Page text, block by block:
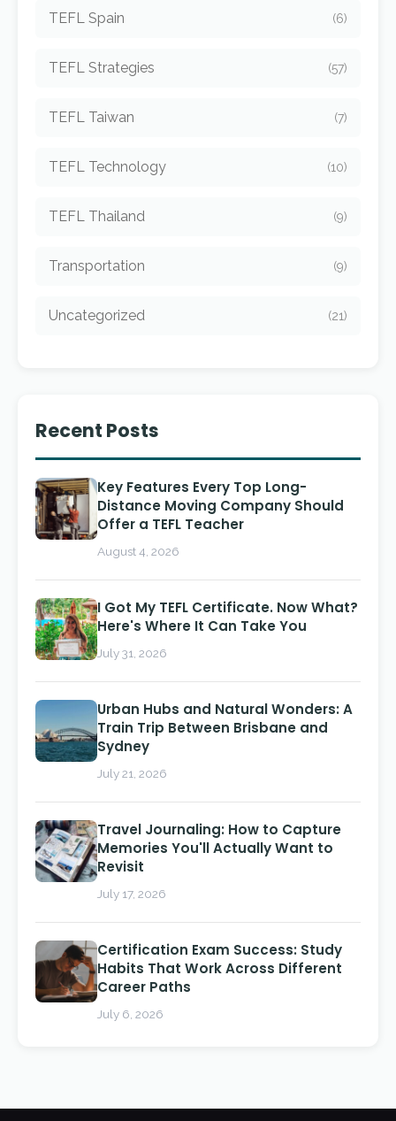
TEFL Spain (6)
TEFL Strategies (57)
TEFL Taiwan (7)
TEFL Technology (10)
TEFL Thailand (9)
Transportation (9)
Uncategorized (21)
Recent Posts
Key Features Every Top Long-
Distance Moving Company Should
Offer a TEFL Teacher
August 4, 2026
I Got My TEFL Certificate. Now What?
Here's Where It Can Take You
July 31, 2026
Urban Hubs and Natural Wonders: A
Train Trip Between Brisbane and
Sydney
July 21, 2026
Travel Journaling: How to Capture
Memories You'll Actually Want to
Revisit
July 17, 2026
Certification Exam Success: Study
Habits That Work Across Different
Career Paths
July 6, 2026